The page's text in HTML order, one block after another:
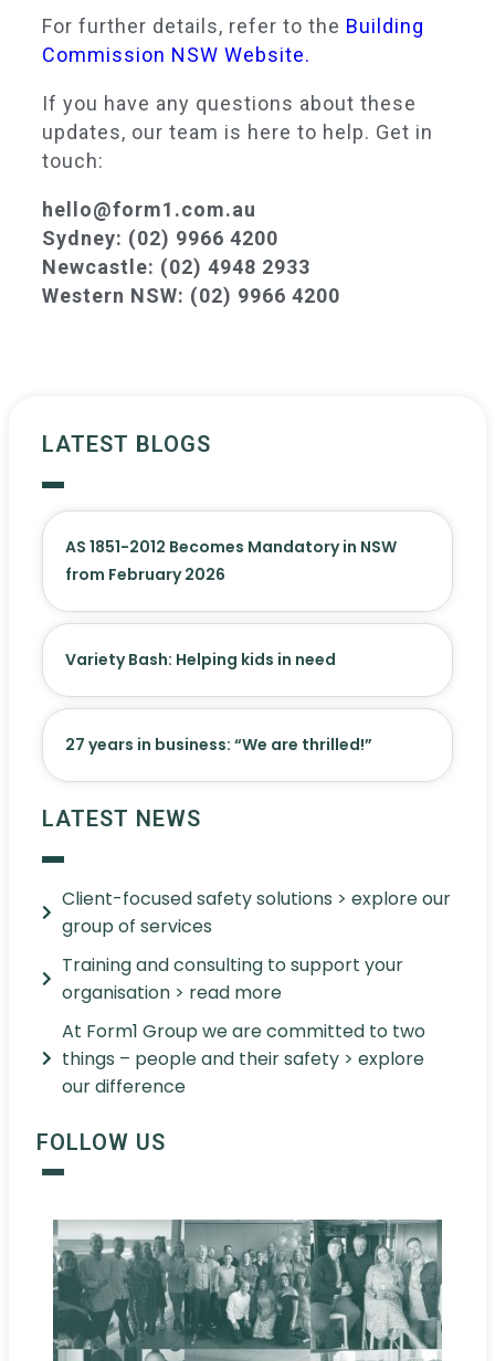
For further details, refer to the Building
Commission NSW Website.
If you have any questions about these
updates, our team is here to help. Get in
touch:
hello@form1.com.au
Sydney: (02) 9966 4200
Newcastle: (02) 4948 2933
Western NSW: (02) 9966 4200
LATEST BLOGS
AS 1851-2012 Becomes Mandatory in NSW
from February 2026
Variety Bash: Helping kids in need
27 years in business: “We are thrilled!”
LATEST NEWS
Client-focused safety solutions > explore our
group of services
Training and consulting to support your
organisation > read more
At Form1 Group we are committed to two
things – people and their safety > explore
our difference
FOLLOW US